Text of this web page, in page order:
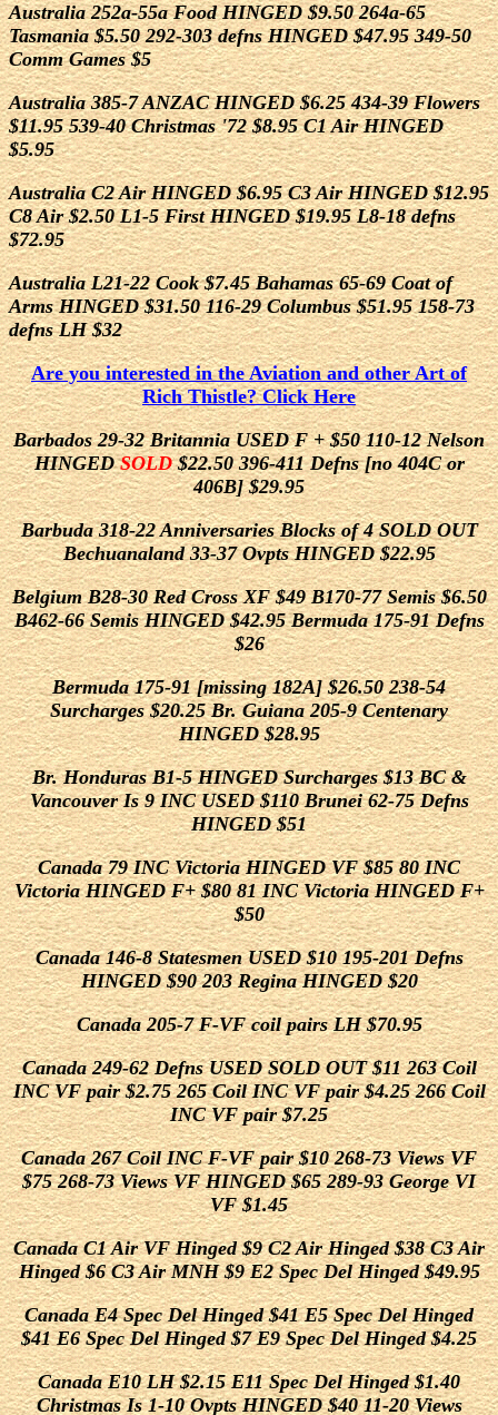
Australia 252a-55a Food HINGED $9.50 264a-65
Tasmania $5.50 292-303 defns HINGED $47.95 349-50
Comm Games $5
Australia 385-7 ANZAC HINGED $6.25 434-39 Flowers
$11.95 539-40 Christmas '72 $8.95 C1 Air HINGED
$5.95
Australia C2 Air HINGED $6.95 C3 Air HINGED $12.95
C8 Air $2.50 L1-5 First HINGED $19.95 L8-18 defns
$72.95
Australia L21-22 Cook $7.45 Bahamas 65-69 Coat of
Arms HINGED $31.50 116-29 Columbus $51.95 158-73
defns LH $32
Are you interested in the Aviation and other Art of
Rich Thistle? Click Here
Barbados 29-32 Britannia USED F + $50 110-12 Nelson
HINGEDSOLD$22.50 396-411 Defns [no 404C or
406B] $29.95
Barbuda 318-22 Anniversaries Blocks of 4 SOLD OUT
Bechuanaland 33-37 Ovpts HINGED $22.95
Belgium B28-30 Red Cross XF $49 B170-77 Semis $6.50
B462-66 Semis HINGED $42.95 Bermuda 175-91 Defns
$26
Bermuda 175-91 [missing 182A] $26.50 238-54
Surcharges $20.25 Br. Guiana 205-9 Centenary
HINGED $28.95
Br. Honduras B1-5 HINGED Surcharges $13 BC &
Vancouver Is 9 INC USED $110 Brunei 62-75 Defns
HINGED $51
Canada 79 INC Victoria HINGED VF $85 80 INC
Victoria HINGED F+ $80 81 INC Victoria HINGED F+
$50
Canada 146-8 Statesmen USED $10 195-201 Defns
HINGED $90 203 Regina HINGED $20
Canada 205-7 F-VF coil pairs LH $70.95
Canada 249-62 Defns USED SOLD OUT $11 263 Coil
INC VF pair $2.75 265 Coil INC VF pair $4.25 266 Coil
INC VF pair $7.25
Canada 267 Coil INC F-VF pair $10 268-73 Views VF
$75 268-73 Views VF HINGED $65 289-93 George VI
VF $1.45
Canada C1 Air VF Hinged $9 C2 Air Hinged $38 C3 Air
Hinged $6 C3 Air MNH $9 E2 Spec Del Hinged $49.95
Canada E4 Spec Del Hinged $41 E5 Spec Del Hinged
$41 E6 Spec Del Hinged $7 E9 Spec Del Hinged $4.25
Canada E10 LH $2.15 E11 Spec Del Hinged $1.40
Christmas Is 1-10 Ovpts HINGED $40 11-20 Views